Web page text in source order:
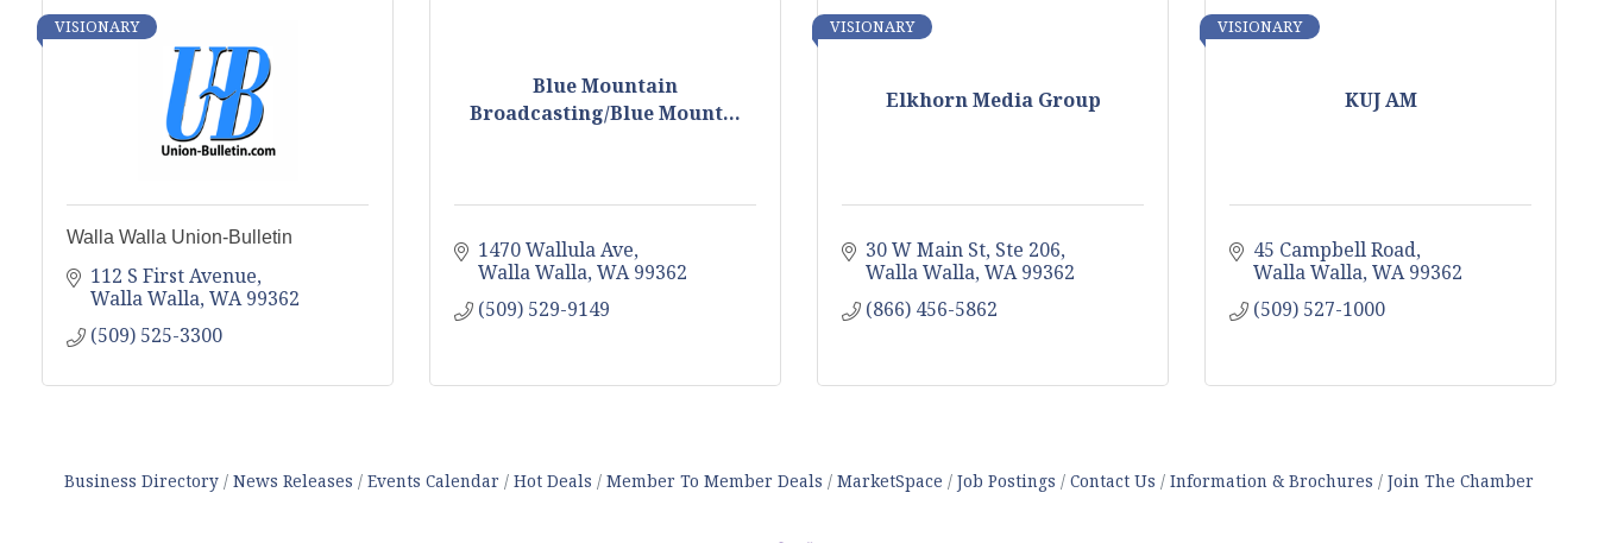
VISIONARY
Walla Walla Union-Bulletin
112 S First Avenue
Walla Walla WA 99362
(509) 525-3300
Blue Mountain
Broadcasting/Blue Mount...
1470 Wallula Ave
Walla Walla WA 99362
(509) 529-9149
Elkhorn Media Group
VISIONARY
30 W Main St Ste 206
Walla Walla WA 99362
(866) 456-5862
KUJ AM
VISIONARY
45 Campbell Road
Walla Walla WA 99362
(509) 527-1000
Business Directory News Releases Events Calendar Hot Deals Member To Member Deals MarketSpace Job Postings Contact Us Information & Brochures Join The Chamber